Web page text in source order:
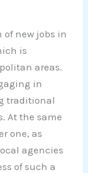
new jobs in
is
areas.
in
traditional
At the same
one, as
agencies
of such a